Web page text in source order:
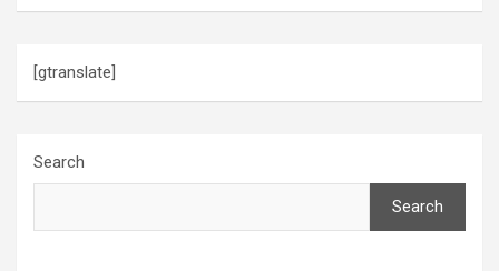
[gtranslate]
Search
Search